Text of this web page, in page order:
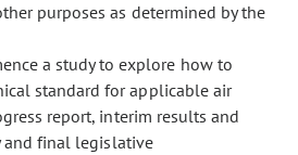
purposes as determined by the
a study to explore how to
standard for applicable air
report, interim results and
and final legislative